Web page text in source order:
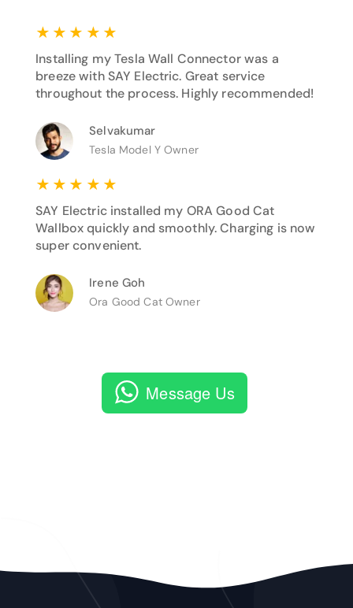
★ ★ ★ ★ ★
Installing my Tesla Wall Connector was a
breeze with SAY Electric. Great service
throughout the process. Highly recommended!
Selvakumar
Tesla Model Y Owner
★ ★ ★ ★ ★
SAY Electric installed my ORA Good Cat
Wallbox quickly and smoothly. Charging is now
super convenient.
Irene Goh
Ora Good Cat Owner
Message Us